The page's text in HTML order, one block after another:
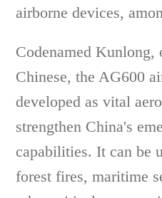
airborne devices,
Codenamed
Chinese, the AG600
developed as vital
strengthen China's
capabilities. It can be
forest fires, maritime